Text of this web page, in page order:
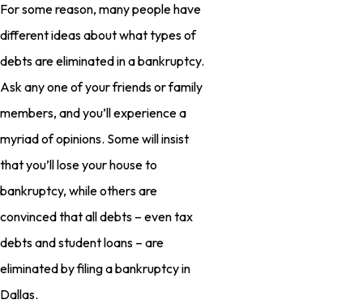
For some reason, many people have
different ideas about what types of
debts are eliminated in a bankruptcy.
Ask any one of your friends or family
members, and you’ll experience a
myriad of opinions. Some will insist
that you’ll lose your house to
bankruptcy, while others are
convinced that all debts – even tax
debts and student loans – are
eliminated by filing a bankruptcy in
Dallas.